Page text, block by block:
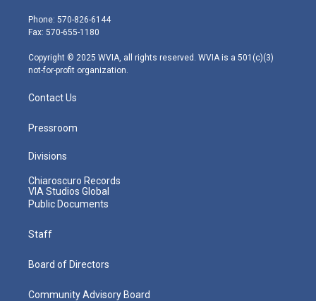
e
r
g
r
m
Phone: 570-826-6144
Fax: 570-655-1180
Copyright © 2025 WVIA, all rights reserved. WVIA is a 501(c)(3)
not-for-profit organization.
Contact Us
Pressroom
Divisions
Chiaroscuro Records
VIA Studios Global
Public Documents
Staff
Board of Directors
Community Advisory Board